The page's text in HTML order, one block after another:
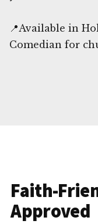
📍Available in
Comedian for
Faith-
Approved